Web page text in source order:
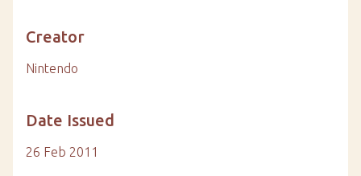
Creator
Nintendo
Date Issued
26 Feb 2011